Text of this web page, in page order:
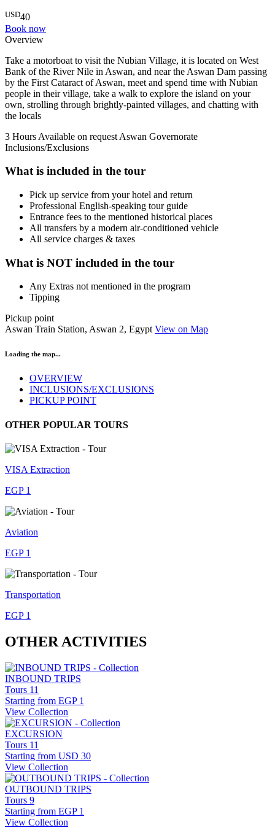
USD40
Book now
Overview
Take a motorboat to visit the Nubian Village, it is located on West
Bank of the River Nile in Aswan, and near the Aswan Dam passing
by the First Cataract of Aswan, meet and spend time with Nubian
people in their village, take a walk to explore the island on your
own, strolling through brightly-painted villages, and chatting with
the locals
3 Hours Available on request Aswan Governorate
Inclusions/Exclusions
What is included in the tour
Pick up service from your hotel and return
Professional English-speaking tour guide
Entrance fees to the mentioned historical places
All transfers by a modern air-conditioned vehicle
All service charges & taxes
What is NOT included in the tour
Any Extras not mentioned in the program
Tipping
Pickup point
Aswan Train Station, Aswan 2, EgyptView on Map
Loading the map...
OVERVIEW
INCLUSIONS/EXCLUSIONS
PICKUP POINT
OTHER POPULAR TOURS
VISA Extraction
EGP 1
Aviation
EGP 1
Transportation
EGP 1
OTHER ACTIVITIES
INBOUND TRIPS
Tours 11
Starting from EGP 1
View Collection
EXCURSION
Tours 11
Starting from USD 30
View Collection
OUTBOUND TRIPS
Tours 9
Starting from EGP 1
View Collection